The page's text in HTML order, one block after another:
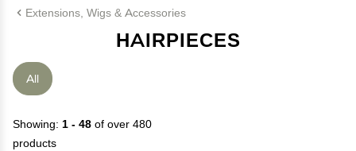
Extensions, Wigs & Accessories
HAIRPIECES
All
Showing: 1 - 48 of over 480
products